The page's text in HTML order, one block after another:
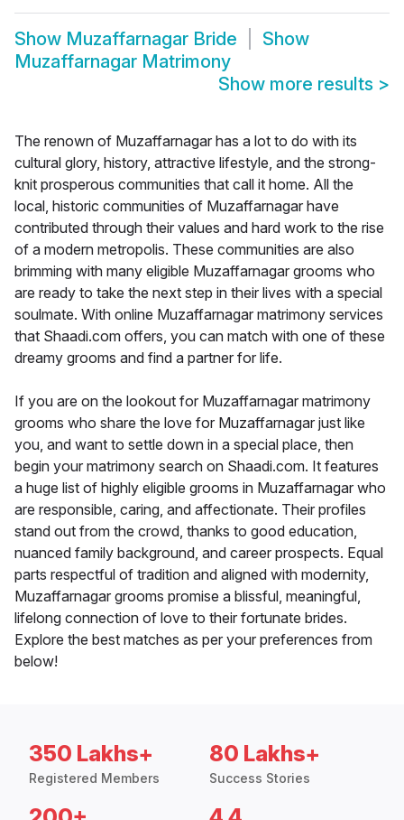
Show Muzaffarnagar Bride
Show
Muzaffarnagar Matrimony
Show more results >
The renown of Muzaffarnagar has a lot to do with its
cultural glory, history, attractive lifestyle, and the strong-
knit prosperous communities that call it home. All the
local, historic communities of Muzaffarnagar have
contributed through their values and hard work to the rise
of a modern metropolis. These communities are also
brimming with many eligible Muzaffarnagar grooms who
are ready to take the next step in their lives with a special
soulmate. With online Muzaffarnagar matrimony services
that Shaadi.com offers, you can match with one of these
dreamy grooms and find a partner for life.
If you are on the lookout for Muzaffarnagar matrimony
grooms who share the love for Muzaffarnagar just like
you, and want to settle down in a special place, then
begin your matrimony search on Shaadi.com. It features
a huge list of highly eligible grooms in Muzaffarnagar who
are responsible, caring, and affectionate. Their profiles
stand out from the crowd, thanks to good education,
nuanced family background, and career prospects. Equal
parts respectful of tradition and aligned with modernity,
Muzaffarnagar grooms promise a blissful, meaningful,
lifelong connection of love to their fortunate brides.
Explore the best matches as per your preferences from
below!
350 Lakhs+
Registered Members
80 Lakhs+
Success Stories